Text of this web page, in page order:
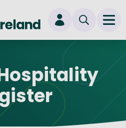
Start here